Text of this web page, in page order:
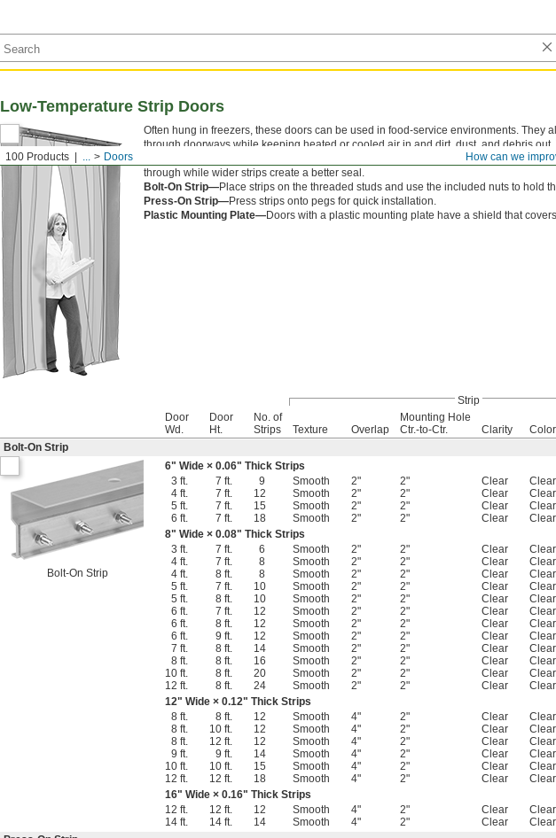
How can we
100 Products ... Doors
Low-Temperature Strip Doors
Often hung in freezers, these doors can be used in food-service environments. They
through doorways while keeping heated or cooled air in and dirt, dust, and debris
plate and vinyl strips. The strips overlap each other to prevent gaps and come in
through while wider strips create a better seal.
Bolt-On Strip—Place strips on the threaded studs and use the included nuts to hold
Press-On Strip—Press strips onto pegs for quick installation.
Plastic Mounting Plate—Doors with a plastic mounting plate have a shield that
Strip
Door
Wd.
Door
Ht.
No. of
Strips
Texture Overlap
Mounting Hole
Ctr.-to-Ctr.
Clarity Color
Bolt-On Strip
Bolt-On Strip
6" Wide × 0.06" Thick Strips
3 ft.
7 ft. 9 Smooth 2" 2" Clear Clear
4 ft.
7 ft. 12 Smooth 2" 2" Clear Clear
5 ft.
7 ft. 15 Smooth 2" 2" Clear Clear
6 ft.
7 ft. 18 Smooth 2" 2" Clear Clear
8" Wide × 0.08" Thick Strips
3 ft.
7 ft. 6 Smooth 2" 2" Clear Clear
4 ft.
7 ft. 8 Smooth 2" 2" Clear Clear
4 ft.
8 ft. 8 Smooth 2" 2" Clear Clear
5 ft.
7 ft. 10 Smooth 2" 2" Clear Clear
5 ft.
8 ft. 10 Smooth 2" 2" Clear Clear
6 ft.
7 ft. 12 Smooth 2" 2" Clear Clear
6 ft.
8 ft. 12 Smooth 2" 2" Clear Clear
6 ft.
9 ft. 12 Smooth 2" 2" Clear Clear
7 ft.
8 ft. 14 Smooth 2" 2" Clear Clear
8 ft.
8 ft. 16 Smooth 2" 2" Clear Clear
10 ft.
8 ft. 20 Smooth 2" 2" Clear Clear
12 ft.
8 ft. 24 Smooth 2" 2" Clear Clear
12" Wide × 0.12" Thick Strips
8 ft.
8 ft. 12 Smooth 4" 2" Clear Clear
8 ft.
10 ft. 12 Smooth 4" 2" Clear Clear
8 ft.
12 ft. 12 Smooth 4" 2" Clear Clear
9 ft.
9 ft. 14 Smooth 4" 2" Clear Clear
10 ft.
10 ft. 15 Smooth 4" 2" Clear Clear
12 ft.
12 ft. 18 Smooth 4" 2" Clear Clear
16" Wide × 0.16" Thick Strips
12 ft.
12 ft. 12 Smooth 4" 2" Clear Clear
14 ft.
14 ft. 14 Smooth 4" 2" Clear Clear